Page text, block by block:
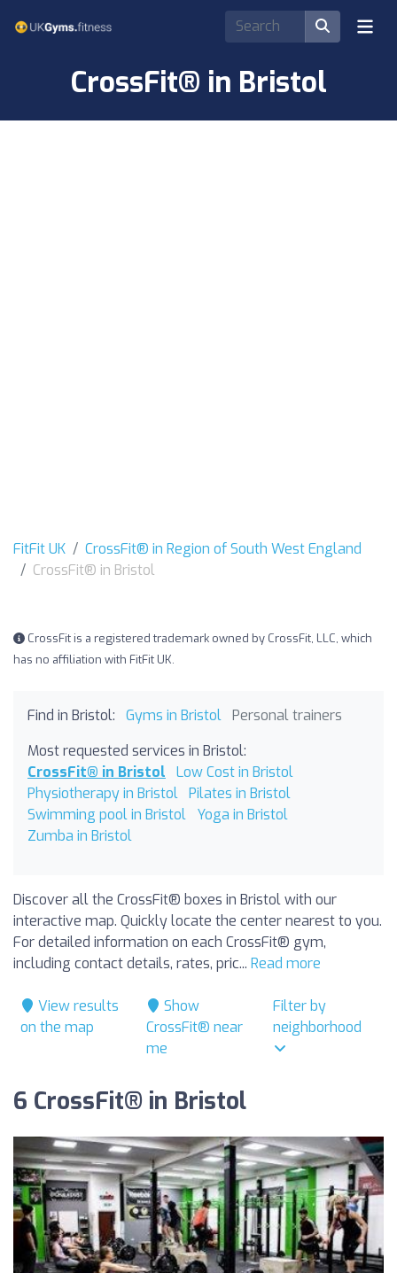
CrossFit® in Bristol
FitFit UK
CrossFit® in Region of South West England
CrossFit® in Bristol
CrossFit is a registered trademark owned by CrossFit, LLC, which
has no affiliation with FitFit UK.
Find in Bristol: Gyms in Bristol Personal trainers
Most requested services in Bristol:
CrossFit® in Bristol
Low Cost in Bristol
Physiotherapy in Bristol Pilates in Bristol
Swimming pool in Bristol
Yoga in Bristol
Zumba in Bristol
Discover all the CrossFit® boxes in Bristol with our
interactive map. Quickly locate the center nearest to you.
For detailed information on each CrossFit® gym,
including contact details, rates, pric... Read more
View results
on the map
Show
CrossFit® near
me
Filter by
neighborhood
6 CrossFit® in Bristol